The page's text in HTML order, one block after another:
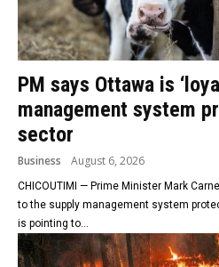
PM says Ottawa is
management system
sector
Business August 6, 2026
CHICOUTIMI — Prime Minister Mark
to the supply management system
is pointing to...